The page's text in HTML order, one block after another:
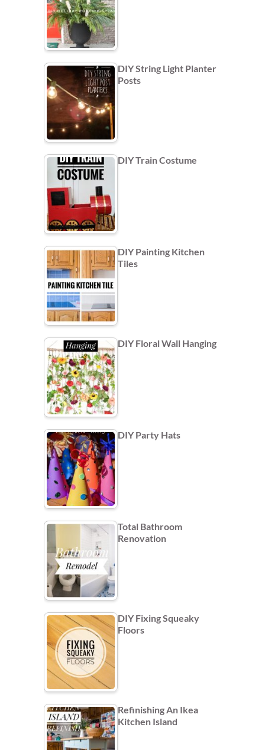
DIY String Light Planter
Posts
DIY Train Costume
DIY Painting Kitchen
Tiles
DIY Floral Wall Hanging
DIY Party Hats
Total Bathroom
Renovation
DIY Fixing Squeaky
Floors
Refinishing An Ikea
Kitchen Island